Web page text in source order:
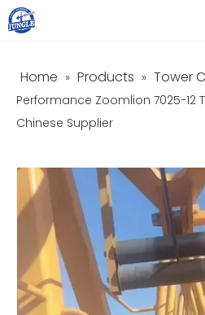
Home » Products » Tower
Performance Zoomlion 7025-12
Chinese Supplier